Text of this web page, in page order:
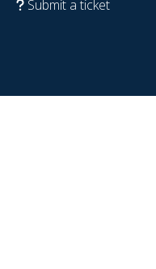
Submit a ticket